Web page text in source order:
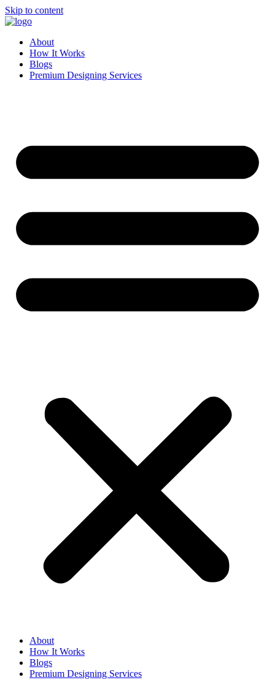
Skip to content
About
How It Works
Blogs
Premium Designing Services
About
How It Works
Blogs
Premium Designing Services